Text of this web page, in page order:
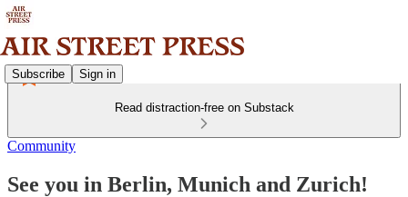
Subscribe Sign in
Read distraction-free on Substack
Community
See you in Berlin, Munich and Zurich!